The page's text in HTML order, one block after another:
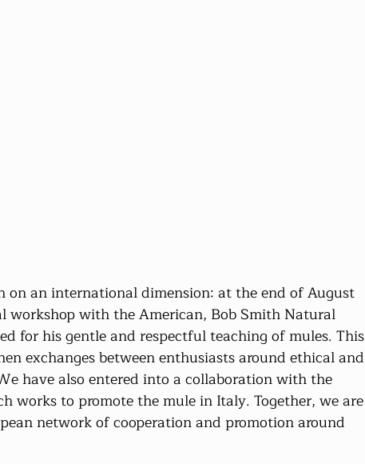
on an international dimension: at the end of August
workshop with the American, Bob Smith Natural
for his gentle and respectful teaching of mules. This
exchanges between enthusiasts around ethical and
have also entered into a collaboration with the
works to promote the mule in Italy. Together, we are
network of cooperation and promotion around